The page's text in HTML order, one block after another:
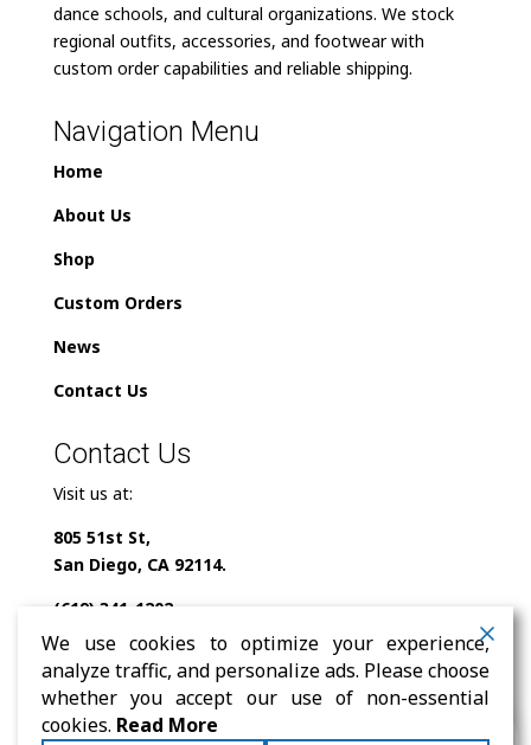
dance schools, and cultural organizations. We stock
regional outfits, accessories, and footwear with
custom order capabilities and reliable shipping.
Navigation Menu
Home
About Us
Shop
Custom Orders
News
Contact Us
Contact Us
Visit us at:
805 51st St,
San Diego, CA 92114.
(619) 341-1202
info@milindofolklor.com
We use cookies to optimize your experience,
analyze traffic, and personalize ads. Please choose
whether you accept our use of non-essential
cookies. Read More
0